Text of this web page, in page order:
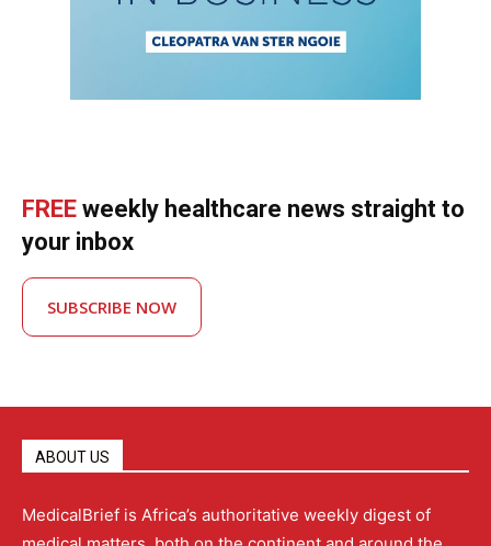
FREE weekly healthcare news straight to
your inbox
SUBSCRIBE NOW
ABOUT US
MedicalBrief is Africa’s authoritative weekly digest of